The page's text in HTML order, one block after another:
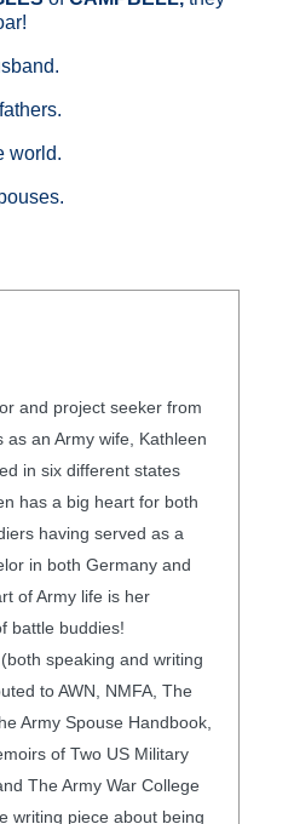
world.
and project seeker from
as an Army wife, Kathleen
in six different states
has a big heart for both
having served as a
in both Germany and
of Army life is her
battle buddies!
speaking and writing
to AWN, NMFA, The
Army Spouse Handbook,
of Two US Military
The Army War College
writing piece about being